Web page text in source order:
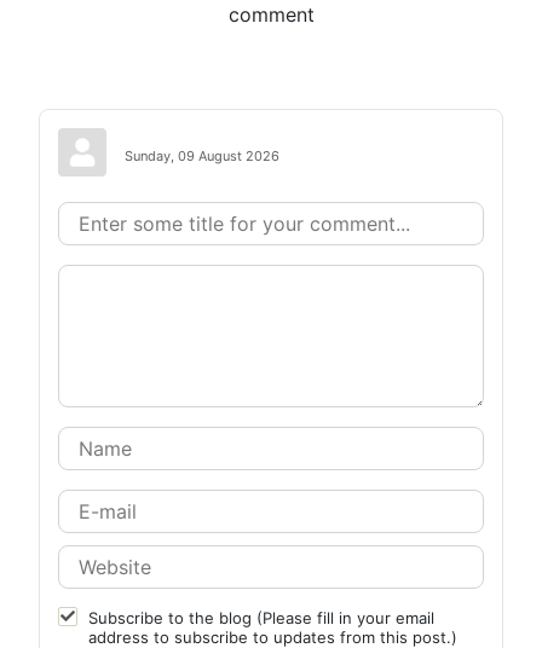
comment
Sunday, 09 August 2026
Subscribe to the blog (Please fill in your email
address to subscribe to updates from this post.)